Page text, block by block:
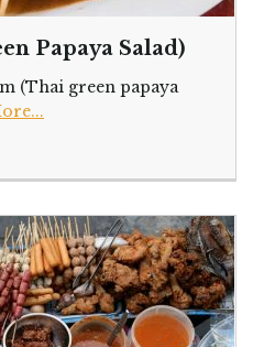
Papaya Salad)
(Thai green papaya